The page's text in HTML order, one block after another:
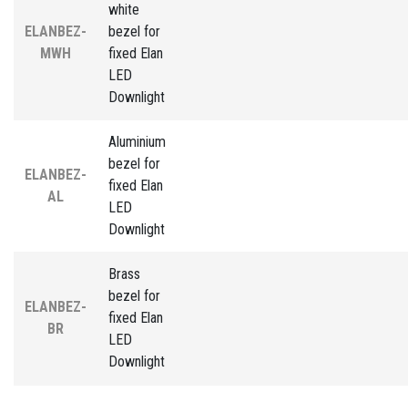
ELANBEZ-
MWH
white
bezel for
fixed Elan
LED
Downlight
ELANBEZ-
AL
Aluminium
bezel for
fixed Elan
LED
Downlight
ELANBEZ-
BR
Brass
bezel for
fixed Elan
LED
Downlight